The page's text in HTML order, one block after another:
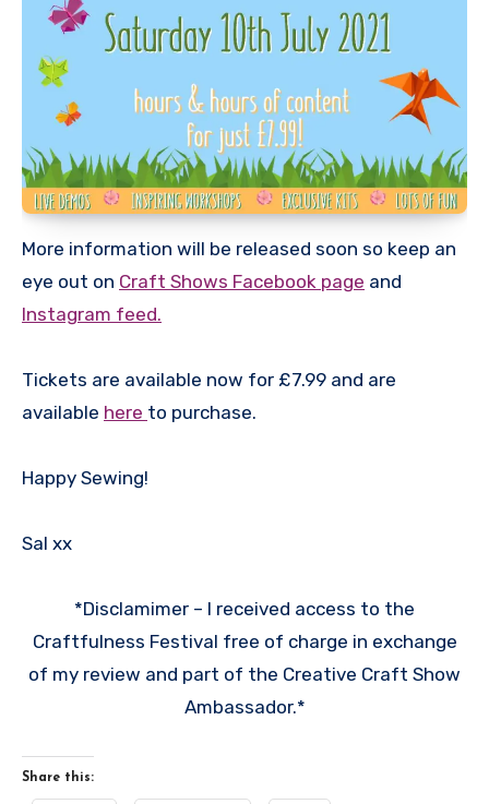
More information will be released soon so keep an
eye out on Craft Shows Facebook page and
Instagram feed.
Tickets are available now for £7.99 and are
available here to purchase.
Happy Sewing!
Sal xx
*Disclamimer – I received access to the
Craftfulness Festival free of charge in exchange
of my review and part of the Creative Craft Show
Ambassador.*
Share this: